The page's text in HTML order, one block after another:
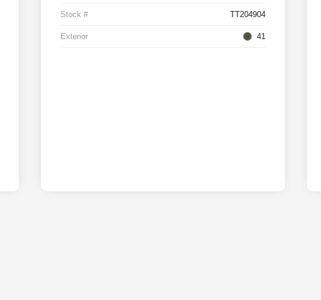
Stock # TT204904
Exterior 41